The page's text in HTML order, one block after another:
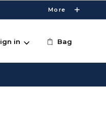
More
in Bag